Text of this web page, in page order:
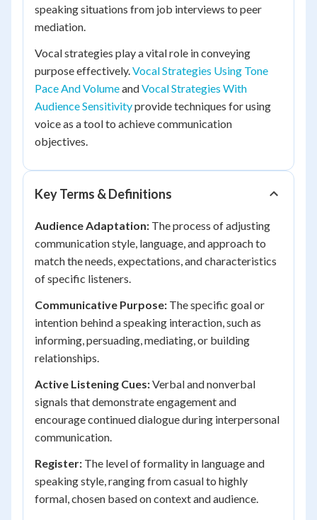
speaking situations from job interviews to peer
mediation.
Vocal strategies play a vital role in conveying
purpose effectively.Vocal Strategies Using Tone
Pace And VolumeandVocal Strategies With
Audience Sensitivityprovide techniques for using
voice as a tool to achieve communication
objectives.
Key Terms & Definitions
Audience Adaptation: The process of adjusting
communication style, language, and approach to
match the needs, expectations, and characteristics
of specific listeners.
Communicative Purpose: The specific goal or
intention behind a speaking interaction, such as
informing, persuading, mediating, or building
relationships.
Active Listening Cues:Verbal and nonverbal
signals that demonstrate engagement and
encourage continued dialogue during interpersonal
communication.
Register: The level of formality in language and
speaking style, ranging from casual to highly
formal, chosen based on context and audience.